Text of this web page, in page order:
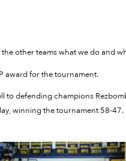
other teams what we do and
award for the tournament.
to defending champions
winning the tournament 58-47.